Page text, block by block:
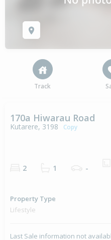
Track
170a Hiwarau Road
Kutarere, 3198 Copy
2 1 -
Property Type
Lifestyle
Last Sale information not